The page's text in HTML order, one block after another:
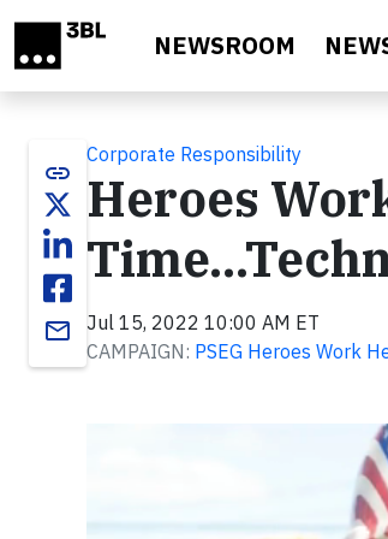
NEWSROOM
link
email
Corporate Responsibility
Heroes
Jul 15, 2022 10:00 AM ET
CAMPAIGN: PSEG Heroes Work